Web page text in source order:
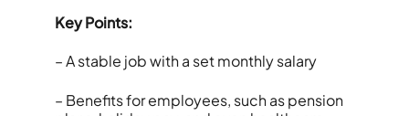
Key Points:
– A stable job with a set monthly salary
– Benefits for employees, such as pension